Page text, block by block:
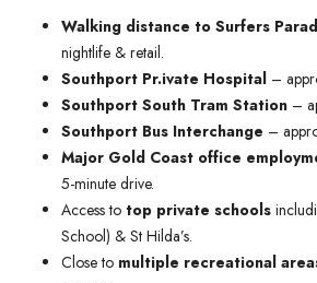
Walking distance to Surfers
nightlife & retail.
Southport Pr.ivate Hospital –
Southport South Tram Station –
Southport Bus Interchange –
Major Gold Coast office
5-minute drive.
Access to top private schools
School) & St Hilda’s.
Close to multiple recreational